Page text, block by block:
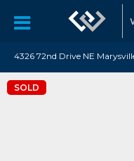
4326 72nd Drive NE
SOLD